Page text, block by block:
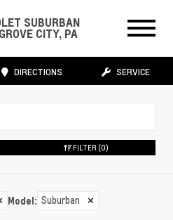
SUBURBAN
CITY, PA
DIRECTIONS SERVICE
FILTER (0)
Model: Suburban ✕